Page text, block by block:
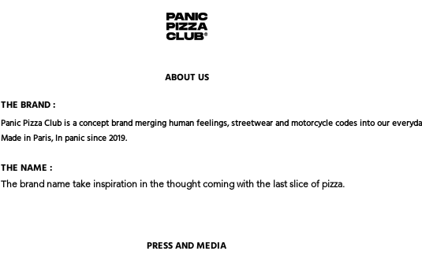
ABOUT US
THE BRAND :
Panic Pizza Club is a concept brand merging human feelings, streetwear and motorcycle codes into our
Made in Paris, In panic since 2019.
THE NAME :
The brand name take inspiration in the thought coming with the last slice of pizza.
PRESS AND MEDIA